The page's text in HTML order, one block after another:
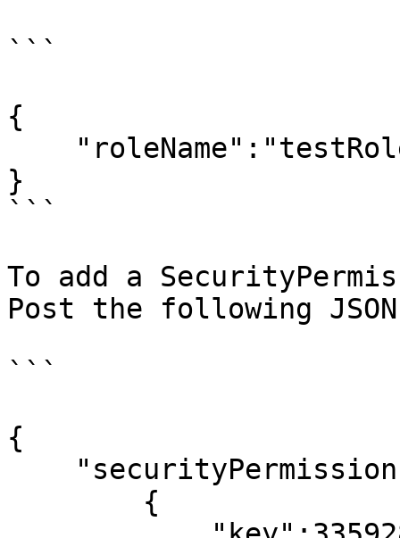
```
{
}
```
To add a
Post the following
```
{